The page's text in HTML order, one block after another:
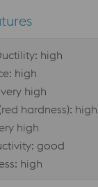
high
high
high
hardness): high
high
good
high